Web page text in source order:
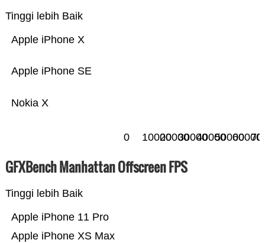
Tinggi lebih Baik
Nokia X
Apple iPhone SE
Apple iPhone X
0 100002000030000400005000060000
GFXBench Manhattan Offscreen FPS
Tinggi lebih Baik
Apple iPhone XS Max
Apple iPhone 11 Pro